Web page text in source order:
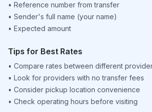
• Reference number from transfer
• Sender's full name (your name)
• Expected amount
Tips for Best Rates
• Compare rates between different
• Look for providers with no transfer fees
• Consider pickup location convenience
• Check operating hours before visiting